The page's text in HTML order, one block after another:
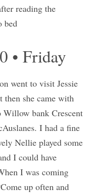
reading the
bed
• Friday
went to visit Jessie
then she came with
Willow bank Crescent
I had a fine
Nellie played some
I could have
I was coming
up often and